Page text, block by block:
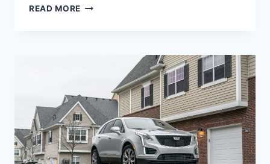
READ MORE 2021